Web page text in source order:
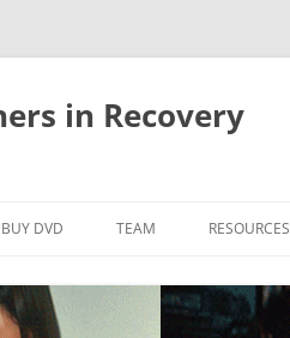
in Recovery
to
BUY DVD TEAM RESOURCES